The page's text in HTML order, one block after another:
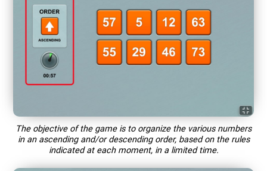
The objective of the game is to organize the various numbers
in an ascending and/or descending order, based on the rules
indicated at each moment, in a limited time.